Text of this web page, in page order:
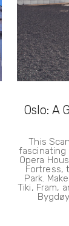
Oslo: A
This
fascinating
Opera
Fortress,
Park.
Tiki, Fram,